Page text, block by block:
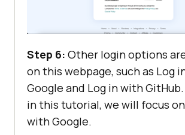
Step 6: Other login options
on this webpage, such as Log
Google and Log in with
in this tutorial, we will focus
with Google.